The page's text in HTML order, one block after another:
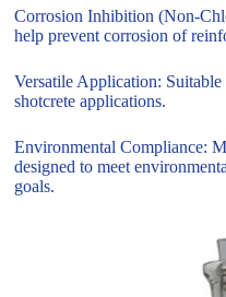
Corrosion Inhibition (Non-
help prevent corrosion of
Versatile Application:
shotcrete applications.
Environmental Compliance:
designed to meet
goals.